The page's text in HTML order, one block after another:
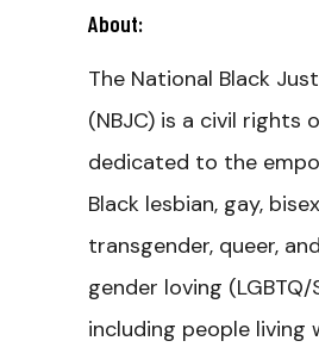
About:
The National Black
(NBJC) is a civil rights
dedicated to the
Black lesbian, gay,
transgender, queer,
gender loving (LGBTQ/
including people living